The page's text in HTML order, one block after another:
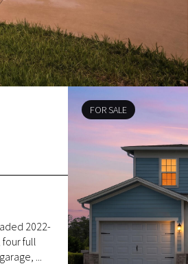
FOR SALE
2022-
full
...